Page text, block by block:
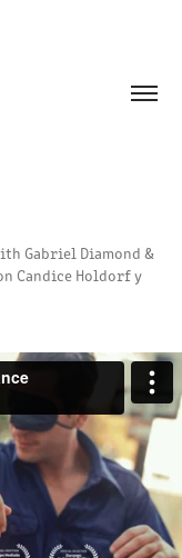
Gabriel Diamond &
Candice Holdorf y